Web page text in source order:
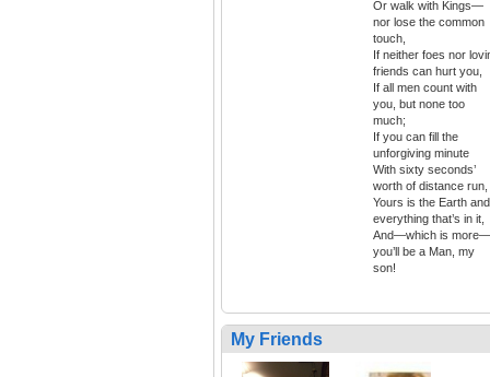
Or walk with Kings—
nor lose the common
touch,
If neither foes nor
friends can hurt you,
If all men count with
you, but none too
much;
If you can fill the
unforgiving minute
With sixty seconds’
worth of distance run,
Yours is the Earth and
everything that’s in it,
And—which is more—
you’ll be a Man, my
son!
My Friends